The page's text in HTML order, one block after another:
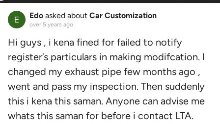
Edo asked about Car Customization
over 5 years ago
Hi guys , i kena fined for failed to notify
register’s particulars in making modifcation. I
changed my exhaust pipe few months ago ,
went and pass my inspection. Then suddenly
this i kena this saman. Anyone can advise me
whats this saman for before i contact LTA.